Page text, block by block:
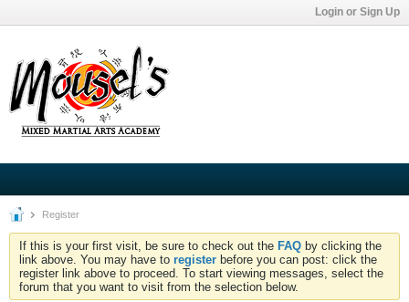
Login or Sign Up
Register
If this is your first visit, be sure to check out the FAQ by clicking the
link above. You may have to register before you can post: click the
register link above to proceed. To start viewing messages, select the
forum that you want to visit from the selection below.